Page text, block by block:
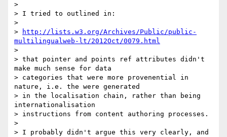
>
> I tried to outlined in:
>
>
http://lists.w3.org/Archives/Public/public-
multilingualweb-lt/2012Oct/0079.html
>
> that pointer and points ref attributes didn't
make much sense for data
> categories that were more provenential in
nature, i.e. the were generated
> in the localisation chain, rather than being
internationalisation
> instructions from content authoring processes.
>
> I probably didn't argue this very clearly, and